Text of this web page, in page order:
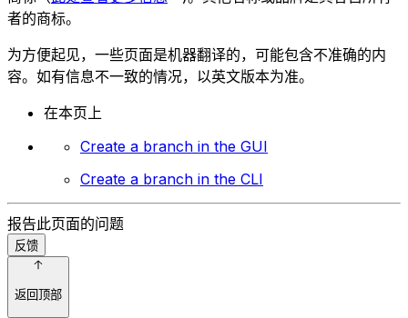
者的商标。
为方便起见，一些页面是机器翻译的，可能包含不准确的内
容。如有信息不一致的情况，以英文版本为准。
在本页上
Create a branch in the GUI
Create a branch in the CLI
报告此页面的问题
反馈
返回顶部